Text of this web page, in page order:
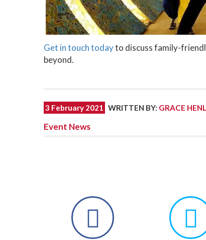
Get in touch todayto discuss family-
beyond.
3 February 2021 WRITTEN BY: GRACE
Event News